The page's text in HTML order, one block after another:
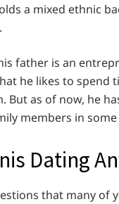
a mixed ethnic
father is an
he likes to spend
But as of now, he
members in
Dating
that many of